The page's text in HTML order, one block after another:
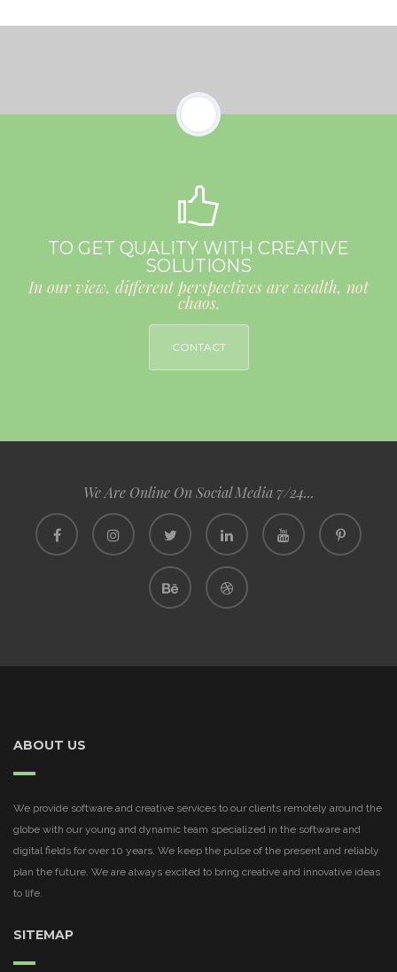
TO GET QUALITY WITH CREATIVE
SOLUTIONS
In our view, different perspectives are wealth, not
chaos.
CONTACT
We Are Online On Social Media 7/24...
ABOUT US
We provide software and creative services to our clients remotely around the
globe with our young and dynamic team specialized in the software and
digital fields for over 10 years. We keep the pulse of the present and reliably
plan the future. We are always excited to bring creative and innovative ideas
to life.
SITEMAP